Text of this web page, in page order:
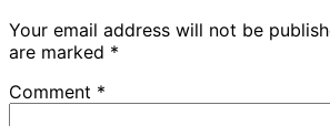
Your email address will not be
are marked *
Comment *